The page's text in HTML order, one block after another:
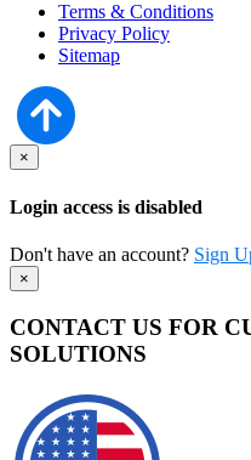
Terms & Conditions
Privacy Policy
Sitemap
×
Login access is disabled
Don't have an account? Sign
×
CONTACT US FOR
SOLUTIONS